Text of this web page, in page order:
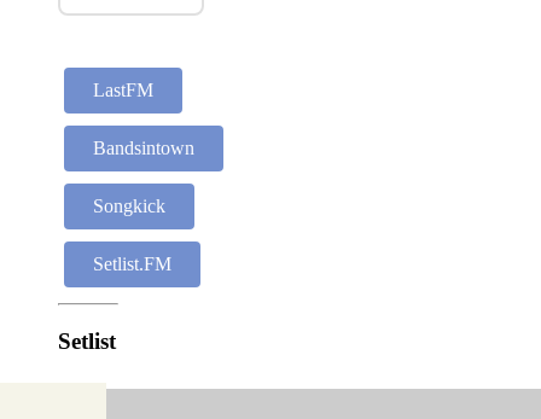
LastFM
Bandsintown
Songkick
Setlist.FM
Setlist